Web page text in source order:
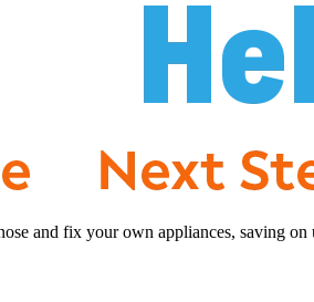
and fix your own appliances, saving on